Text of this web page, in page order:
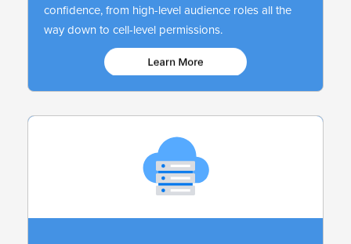
confidence, from high-level audience roles all the
way down to cell-level permissions.